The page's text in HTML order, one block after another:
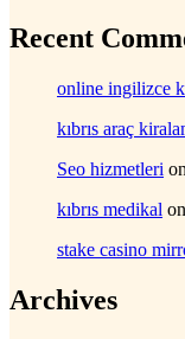
Recent
online ingilizce
kıbrıs araç
Seo hizmetleri
kıbrıs medikal
stake casino
Archives